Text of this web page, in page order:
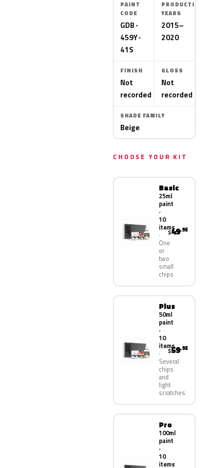
PAINT
CODE
GDB ·
459Y ·
41S
PRODUCTION
YEARS
2015–
2020
FINISH
Not
recorded
GLOSS
Not
recorded
SHADE FAMILY
Beige
CHOOSE YOUR KIT
Basic
25ml
paint
·
10
items
One
or
two
small
chips
$49.95
Plus
50ml
paint
·
10
items
Several
chips
and
light
scratches
$59.95
Pro
100ml
paint
·
10
items